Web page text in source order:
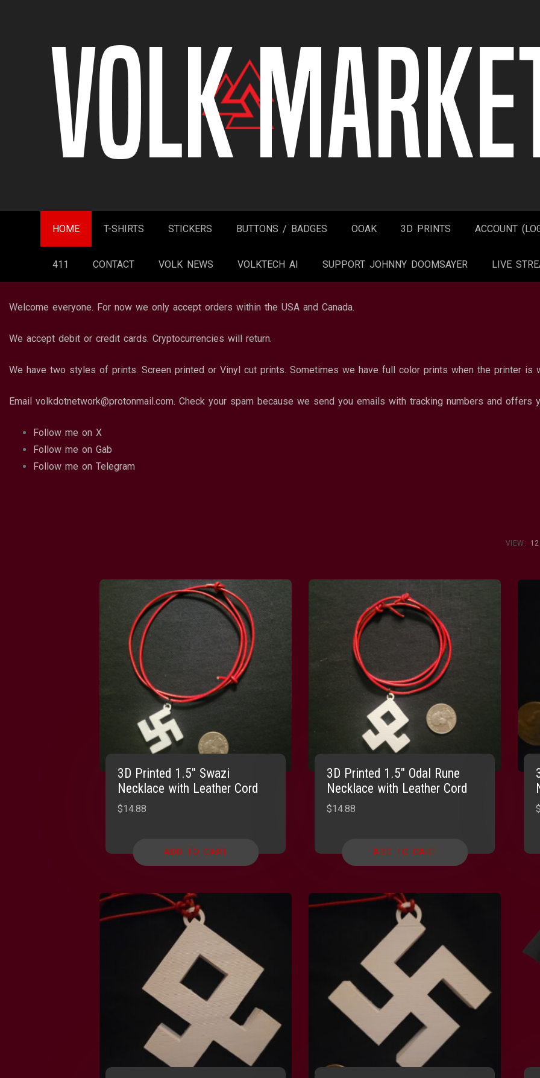
HOME T-SHIRTS STICKERS BUTTONS / BADGES OOAK 3D PRINTS ACCOUNT
411 CONTACT VOLK NEWS VOLKTECH AI SUPPORT JOHNNY DOOMSAYER LIVE
Welcome everyone. For now we only accept orders within the USA and Canada.
We accept debit or credit cards. Cryptocurrencies will return.
We have two styles of prints. Screen printed or Vinyl cut prints. Sometimes we have full color prints when the printer is
Email volkdotnetwork@protonmail.com. Check your spam because we send you emails with tracking numbers and offers
Follow me on X
Follow me on Gab
Follow me on Telegram
VIEW: 12
3D Printed 1.5″ Swazi
Necklace with Leather Cord
$14.88
ADD TO CART
3D Printed 1.5″ Odal Rune
Necklace with Leather Cord
$14.88
ADD TO CART